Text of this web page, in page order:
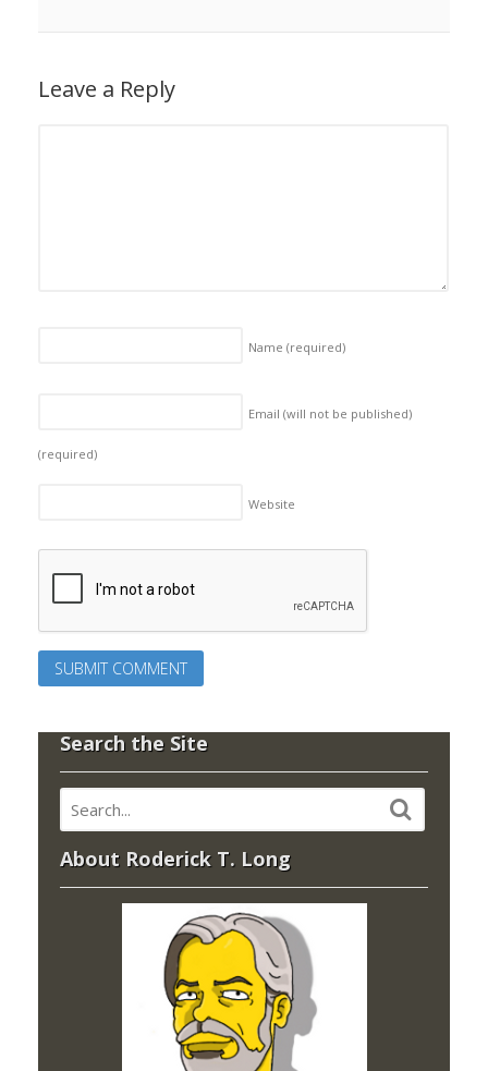
Leave a Reply
Name (required)
Email (will not be published)
(required)
Website
Search the Site
About Roderick T. Long